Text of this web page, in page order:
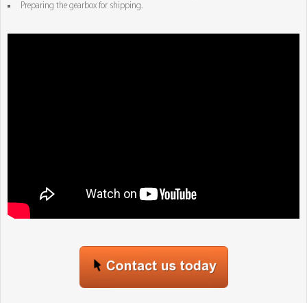
Preparing the gearbox for shipping.